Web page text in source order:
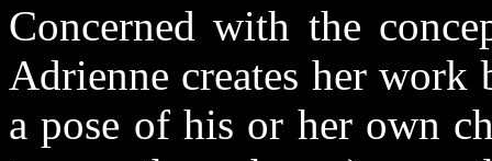
Concerned with the
Adrienne creates her work
a pose of his or her own